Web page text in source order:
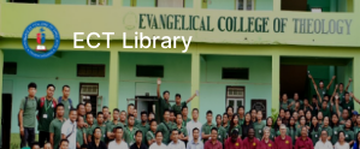
ECT Library